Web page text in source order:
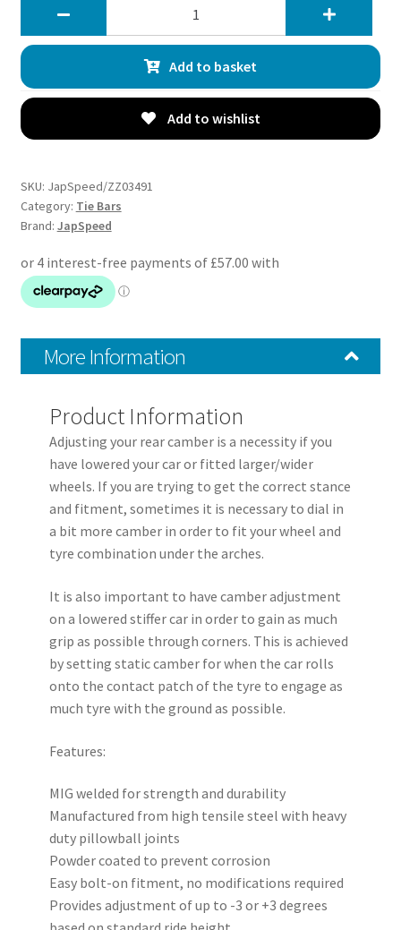
Supra
JZA80
2JZGTE
93-
-
Adjustable
Rear
Control
Arms
Add to basket
Add to wishlist
SKU: JapSpeed/ZZ03491
Category: Tie Bars
Brand: JapSpeed
More Information
Product Information
Adjusting your rear camber is a necessity if you
have lowered your car or fitted larger/wider
wheels. If you are trying to get the correct stance
and fitment, sometimes it is necessary to dial in
a bit more camber in order to fit your wheel and
tyre combination under the arches.
It is also important to have camber adjustment
on a lowered stiffer car in order to gain as much
grip as possible through corners. This is achieved
by setting static camber for when the car rolls
onto the contact patch of the tyre to engage as
much tyre with the ground as possible.
Features:
MIG welded for strength and durability
Manufactured from high tensile steel with heavy
duty pillowball joints
Powder coated to prevent corrosion
Easy bolt-on fitment, no modifications required
Provides adjustment of up to -3 or +3 degrees